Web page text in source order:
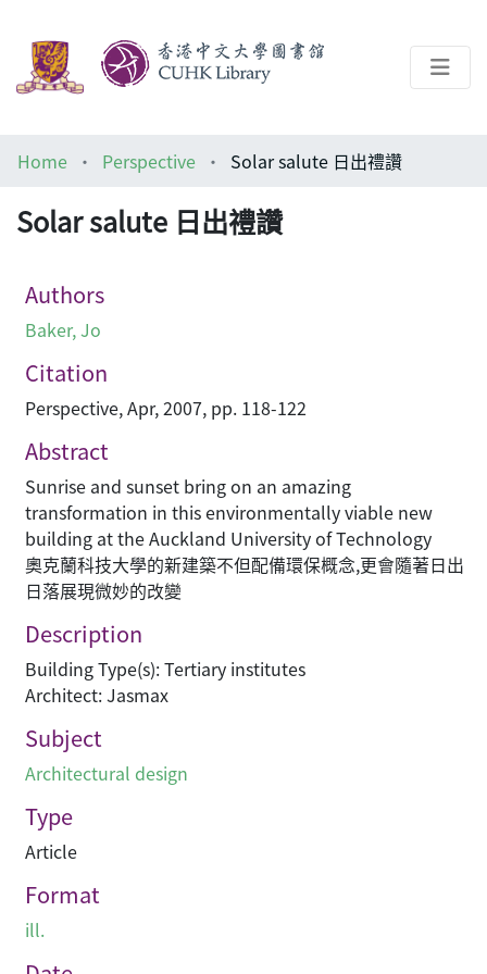
Architecture Library
Home Perspective Solar salute 日出禮讚
Solar salute 日出禮讚
Authors
Baker, Jo
Citation
Perspective, Apr, 2007, pp. 118-122
Abstract
Sunrise and sunset bring on an amazing
transformation in this environmentally viable new
building at the Auckland University of Technology
奧克蘭科技大學的新建築不但配備環保概念,更會隨著日出
日落展現微妙的改變
Description
Building Type(s): Tertiary institutes
Architect: Jasmax
Subject
Architectural design
Type
Article
Format
ill.